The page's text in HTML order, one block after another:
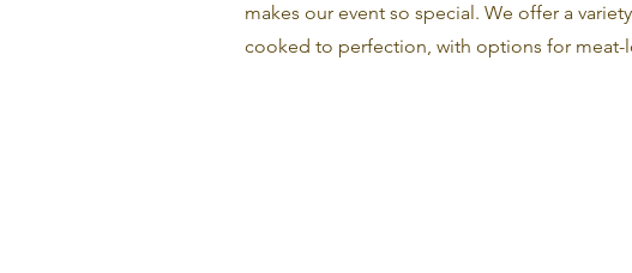
makes our event so special. We offer a
cooked to perfection, with options for meat-